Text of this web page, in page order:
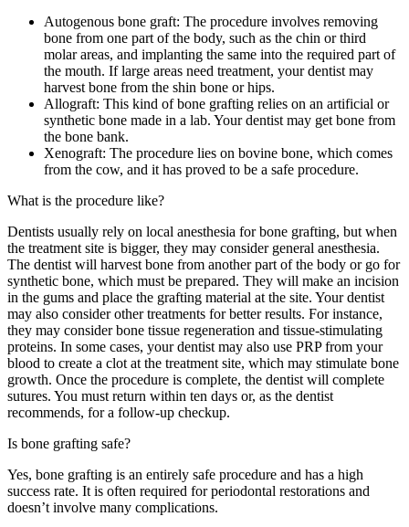
Autogenous bone graft: The procedure involves removing
bone from one part of the body, such as the chin or third
molar areas, and implanting the same into the required part of
the mouth. If large areas need treatment, your dentist may
harvest bone from the shin bone or hips.
Allograft: This kind of bone grafting relies on an artificial or
synthetic bone made in a lab. Your dentist may get bone from
the bone bank.
Xenograft: The procedure lies on bovine bone, which comes
from the cow, and it has proved to be a safe procedure.
What is the procedure like?
Dentists usually rely on local anesthesia for bone grafting, but when
the treatment site is bigger, they may consider general anesthesia.
The dentist will harvest bone from another part of the body or go for
synthetic bone, which must be prepared. They will make an incision
in the gums and place the grafting material at the site. Your dentist
may also consider other treatments for better results. For instance,
they may consider bone tissue regeneration and tissue-stimulating
proteins. In some cases, your dentist may also use PRP from your
blood to create a clot at the treatment site, which may stimulate bone
growth. Once the procedure is complete, the dentist will complete
sutures. You must return within ten days or, as the dentist
recommends, for a follow-up checkup.
Is bone grafting safe?
Yes, bone grafting is an entirely safe procedure and has a high
success rate. It is often required for periodontal restorations and
doesn’t involve many complications.